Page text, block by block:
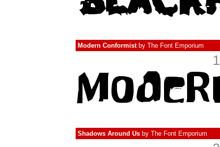
Modern Conformistby The Font Emporium
Shadows Around Us by The Font Emporium